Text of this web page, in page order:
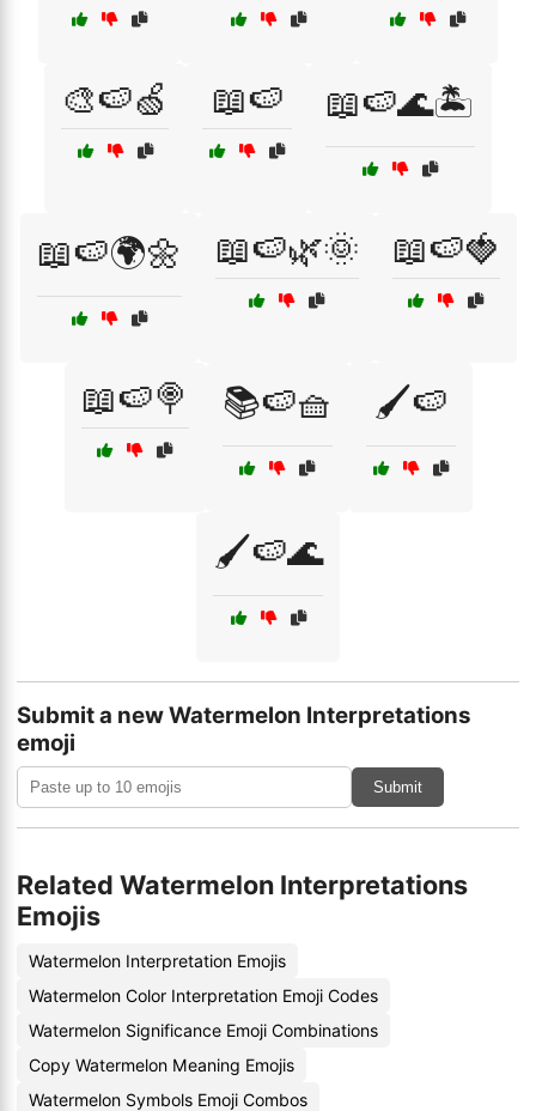
🎨🍉🍏 📖🍉 📖🍉🌊🏝️
📖🍉🌍🌼 📖🍉🌿🌞 📖🍉🍓
📖🍉🍭 📚🍉🧺 🖌️🍉
🖌️🍉🌊
Submit a new Watermelon Interpretations
emoji
Submit
Related Watermelon Interpretations
Emojis
Watermelon Interpretation Emojis
Watermelon Color Interpretation Emoji Codes
Watermelon Significance Emoji Combinations
Copy Watermelon Meaning Emojis
Watermelon Symbols Emoji Combos